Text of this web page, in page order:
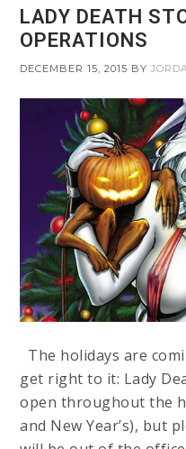
LADY DEATH
OPERATIONS
DECEMBER 15, 2015 BY
The holidays are
get right to it: Lady
open throughout the
and New Year’s), but